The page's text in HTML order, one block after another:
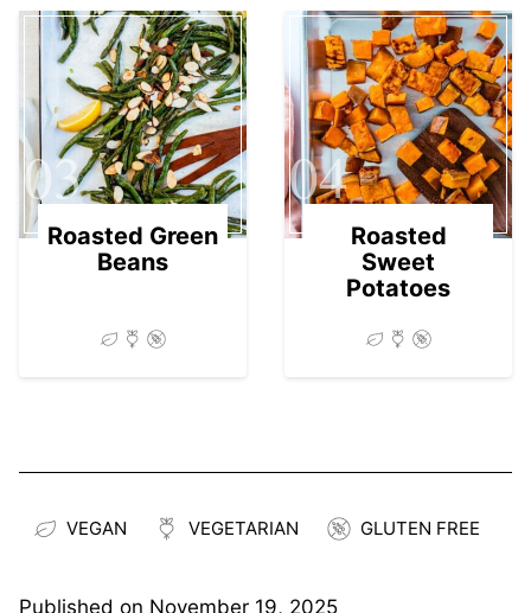
03
Roasted Green
Beans
04
Roasted
Sweet
Potatoes
VEGAN VEGETARIAN GLUTEN FREE
Published on November 19, 2025